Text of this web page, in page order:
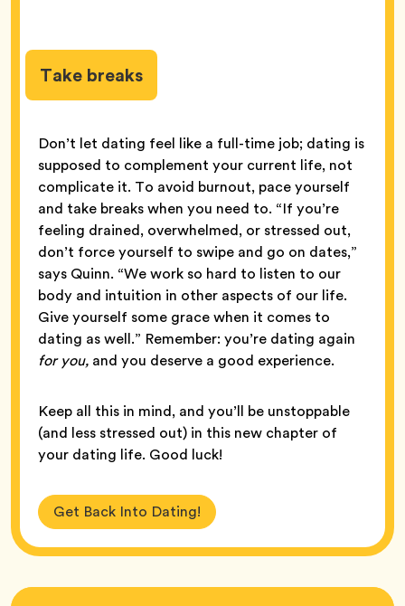
Take breaks
Don’t let dating feel like a full-time job; dating is
supposed to complement your current life, not
complicate it. To avoid burnout, pace yourself
and take breaks when you need to. “If you’re
feeling drained, overwhelmed, or stressed out,
don’t force yourself to swipe and go on dates,”
says Quinn. “We work so hard to listen to our
body and intuition in other aspects of our life.
Give yourself some grace when it comes to
dating as well.” Remember: you’re dating again
for you, and you deserve a good experience.
Keep all this in mind, and you’ll be unstoppable
(and less stressed out) in this new chapter of
your dating life. Good luck!
Get Back Into Dating!